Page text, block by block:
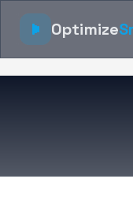
Optimize